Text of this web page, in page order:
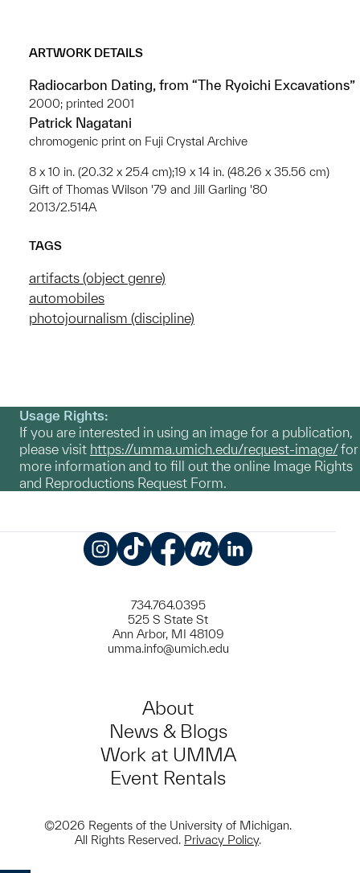
ARTWORK DETAILS
Radiocarbon Dating, from “The Ryoichi Excavations”
2000; printed 2001
Patrick Nagatani
chromogenic print on Fuji Crystal Archive
8 x 10 in. (20.32 x 25.4 cm);19 x 14 in. (48.26 x 35.56 cm)
Gift of Thomas Wilson '79 and Jill Garling '80
2013/2.514A
TAGS
artifacts (object genre)
automobiles
photojournalism (discipline)
Usage Rights:
If you are interested in using an image for a publication,
please visit https://umma.umich.edu/request-image/for
more information and to fill out the online Image Rights
and Reproductions Request Form.
734.764.0395
525 S State St
Ann Arbor, MI 48109
umma.info@umich.edu
About
News & Blogs
Work at UMMA
Event Rentals
©2026 Regents of the University of Michigan.
All Rights Reserved. Privacy Policy.